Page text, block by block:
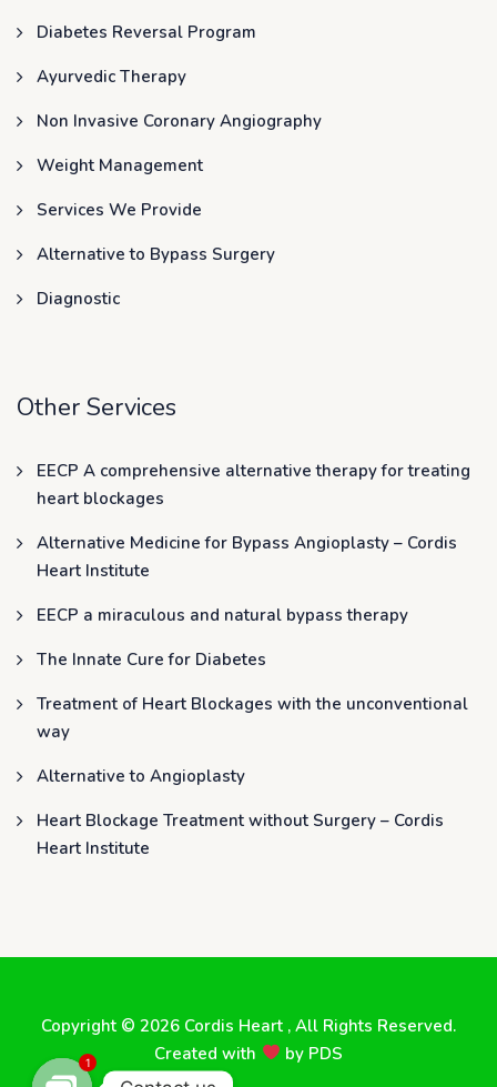
Diabetes Reversal Program
Ayurvedic Therapy
Non Invasive Coronary Angiography
Weight Management
Services We Provide
Alternative to Bypass Surgery
Diagnostic
Other Services
EECP A comprehensive alternative therapy for treating
heart blockages
Alternative Medicine for Bypass Angioplasty – Cordis
Heart Institute
EECP a miraculous and natural bypass therapy
The Innate Cure for Diabetes
Treatment of Heart Blockages with the unconventional
way
Alternative to Angioplasty
Heart Blockage Treatment without Surgery – Cordis
Heart Institute
Copyright © 2026 Cordis Heart , All Rights Reserved.
Created with
by PDS
1